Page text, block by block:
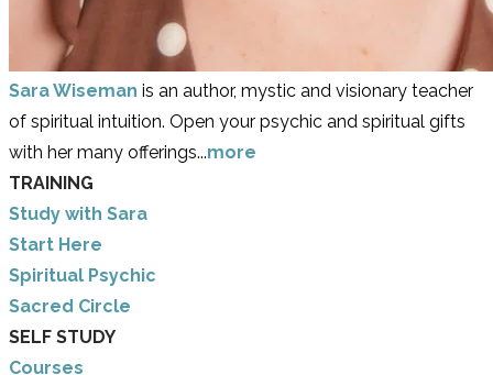
Sara Wiseman is an author, mystic and visionary teacher
of spiritual intuition. Open your psychic and spiritual gifts
with her many offerings...more
TRAINING
Study with Sara
​Start Here
​Spiritual Psychic
Sacred Circle
SELF STUDY
Courses